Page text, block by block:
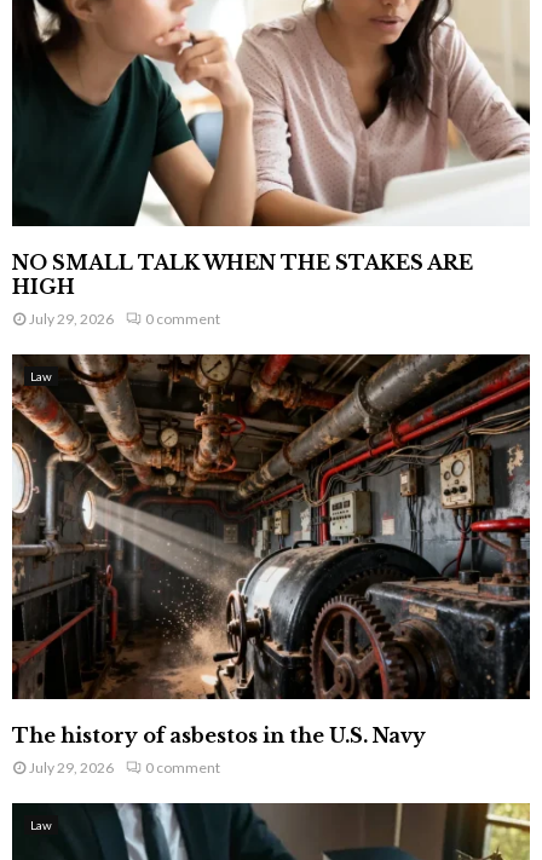
NO SMALL TALK WHEN THE STAKES ARE
HIGH
July 29, 2026 0 comment
Law
The history of asbestos in the U.S. Navy
July 29, 2026 0 comment
Law